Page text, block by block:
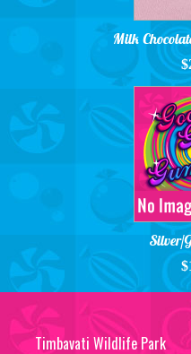
Milk
Silver/
Timbavati Wildlife Park